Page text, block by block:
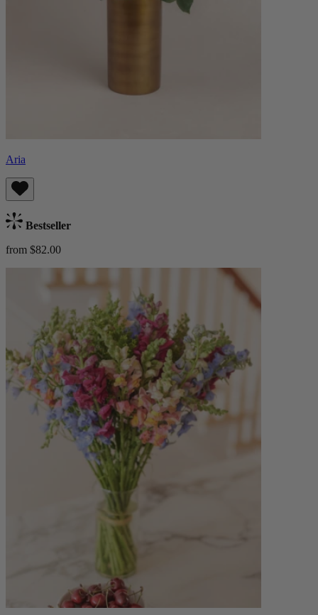
Aria
Bestseller
from $82.00